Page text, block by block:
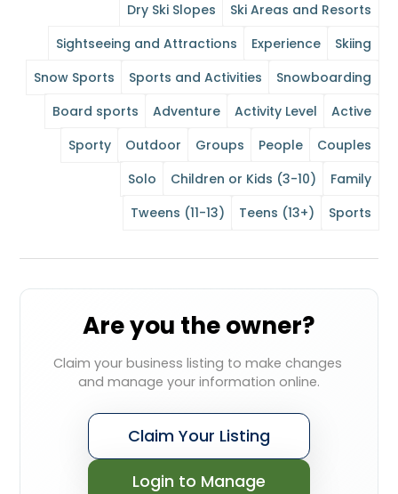
Dry Ski Slopes
Ski Areas and Resorts
Sightseeing and Attractions
Experience
Skiing
Snow Sports
Sports and Activities
Snowboarding
Board sports
Adventure Activity Level
Active
Sporty
Outdoor Groups People
Couples
Solo
Children or Kids (3-10)
Family
Tweens (11-13)
Teens (13+) Sports
Are you the owner?
Claim your business listing to make changes
and manage your information online.
Claim Your Listing
Login to Manage